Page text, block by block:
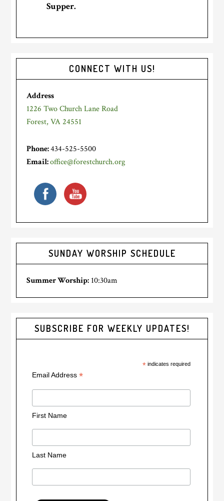
Supper.
Primary
Sidebar
CONNECT WITH US!
Address
1226 Two Church Lane Road
Forest, VA 24551
Phone:434-525-5500
Email:office@forestchurch.org
SUNDAY WORSHIP SCHEDULE
Summer Worship: 10:30am
SUBSCRIBE FOR WEEKLY UPDATES!
* indicates required
Email Address *
First Name
Last Name